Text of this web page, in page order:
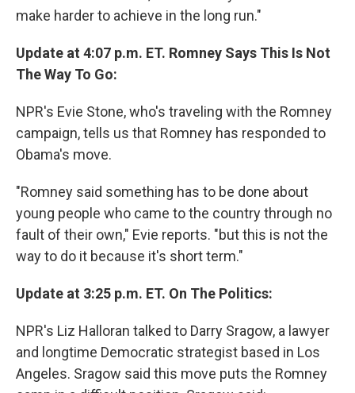
make harder to achieve in the long run."
Update at 4:07 p.m. ET. Romney Says This Is Not
The Way To Go:
NPR's Evie Stone, who's traveling with the Romney
campaign, tells us that Romney has responded to
Obama's move.
"Romney said something has to be done about
young people who came to the country through no
fault of their own," Evie reports. "but this is not the
way to do it because it's short term."
Update at 3:25 p.m. ET. On The Politics:
NPR's Liz Halloran talked to Darry Sragow, a lawyer
and longtime Democratic strategist based in Los
Angeles. Sragow said this move puts the Romney